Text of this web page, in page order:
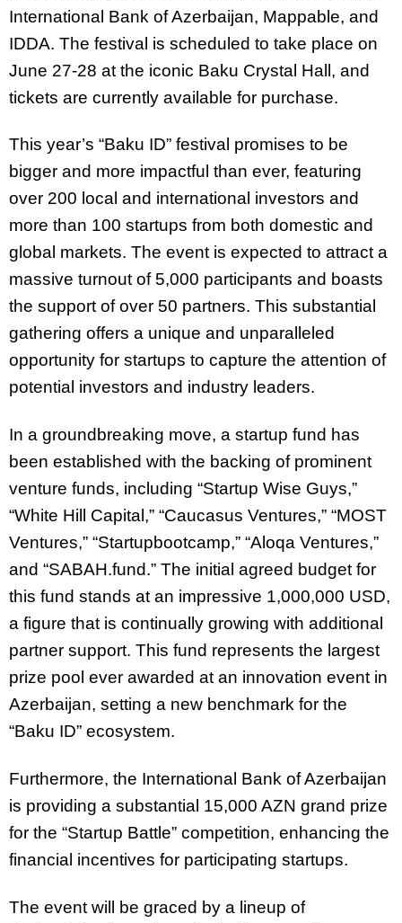
International Bank of Azerbaijan, Mappable, and
IDDA. The festival is scheduled to take place on
June 27-28 at the iconic Baku Crystal Hall, and
tickets are currently available for purchase.
This year’s “Baku ID” festival promises to be
bigger and more impactful than ever, featuring
over 200 local and international investors and
more than 100 startups from both domestic and
global markets. The event is expected to attract a
massive turnout of 5,000 participants and boasts
the support of over 50 partners. This substantial
gathering offers a unique and unparalleled
opportunity for startups to capture the attention of
potential investors and industry leaders.
In a groundbreaking move, a startup fund has
been established with the backing of prominent
venture funds, including “Startup Wise Guys,”
“White Hill Capital,” “Caucasus Ventures,” “MOST
Ventures,” “Startupbootcamp,” “Aloqa Ventures,”
and “SABAH.fund.” The initial agreed budget for
this fund stands at an impressive 1,000,000 USD,
a figure that is continually growing with additional
partner support. This fund represents the largest
prize pool ever awarded at an innovation event in
Azerbaijan, setting a new benchmark for the
“Baku ID” ecosystem.
Furthermore, the International Bank of Azerbaijan
is providing a substantial 15,000 AZN grand prize
for the “Startup Battle” competition, enhancing the
financial incentives for participating startups.
The event will be graced by a lineup of